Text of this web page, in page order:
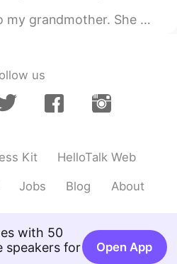
These wonderful
market. They
in local supermarkets
but can be bought online
destinations. We
a good Japanese friend of
received one box from
Please refer to the
the products a available
the Nazis, walked a thousand kilometers to safety ...
us
Kit HelloTalk Web
Jobs Blog About
with 50
speakers for
Open App